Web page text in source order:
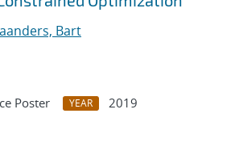
Bart
Poster YEAR
2019